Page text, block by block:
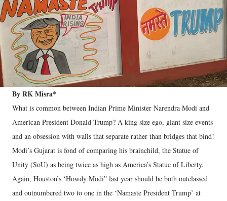
By RK Misra*
What is common between Indian Prime Minister Narendra Modi and
American President Donald Trump? A king size ego, giant size events
and an obsession with walls that separate rather than bridges that bind!
Modi’s Gujarat is fond of comparing his brainchild, the Statue of
Unity (SoU) as being twice as high as America’s Statue of Liberty.
Again, Houston’s ‘Howdy Modi” last year should be both outclassed
and outnumbered two to one in the ‘Namaste President Trump’ at